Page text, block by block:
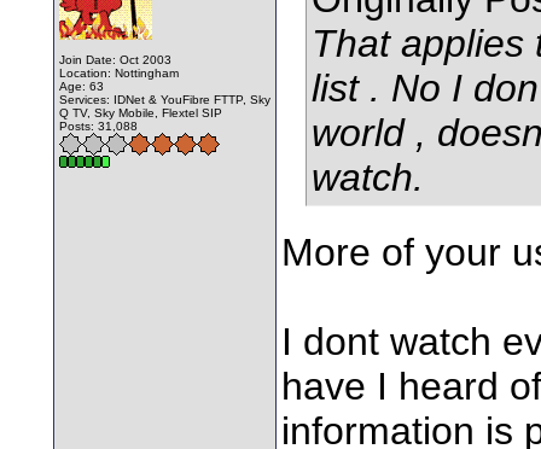
Join Date: Oct 2003
Location: Nottingham
Age: 63
Services: IDNet & YouFibre FTTP, Sky
Q TV, Sky Mobile, Flextel SIP
Posts: 31,088
That applies
list . No I
world ,
watch.
More of your
I dont watch
have I heard
information is